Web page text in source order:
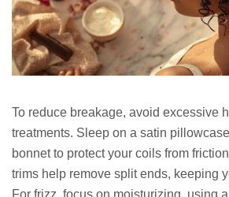
To reduce breakage, avoid excessive
treatments. Sleep on a satin
bonnet to protect your coils from
trims help remove split ends, keeping